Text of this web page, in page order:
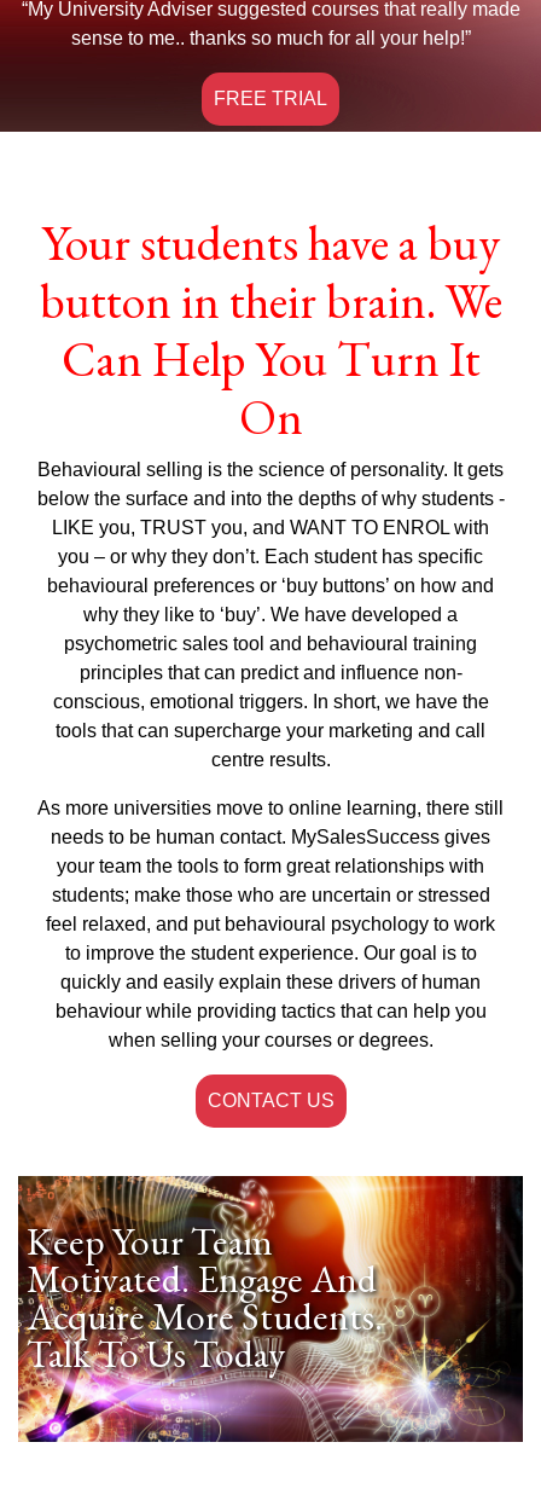
“My University Adviser suggested courses that really made
sense to me.. thanks so much for all your help!”
FREE TRIAL
Your students have a buy
button in their brain. We
Can Help You Turn It
On
Behavioural selling is the science of personality. It gets
below the surface and into the depths of why students -
LIKE you, TRUST you, and WANT TO ENROL with
you – or why they don’t. Each student has specific
behavioural preferences or ‘buy buttons’ on how and
why they like to ‘buy’. We have developed a
psychometric sales tool and behavioural training
principles that can predict and influence non-
conscious, emotional triggers. In short, we have the
tools that can supercharge your marketing and call
centre results.
As more universities move to online learning, there still
needs to be human contact. MySalesSuccess gives
your team the tools to form great relationships with
students; make those who are uncertain or stressed
feel relaxed, and put behavioural psychology to work
to improve the student experience. Our goal is to
quickly and easily explain these drivers of human
behaviour while providing tactics that can help you
when selling your courses or degrees.
CONTACT US
Keep Your Team
Motivated. Engage And
Acquire More Students.
Talk To Us Today